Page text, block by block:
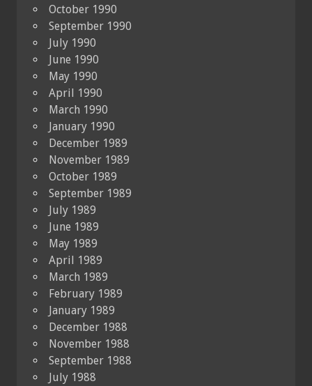
October 1990
September 1990
July 1990
June 1990
May 1990
April 1990
March 1990
January 1990
December 1989
November 1989
October 1989
September 1989
July 1989
June 1989
May 1989
April 1989
March 1989
February 1989
January 1989
December 1988
November 1988
September 1988
July 1988